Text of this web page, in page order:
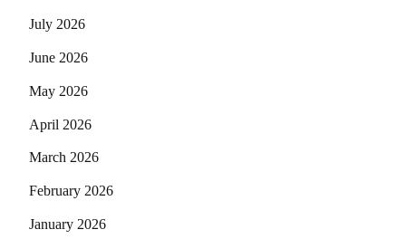
July 2026
June 2026
May 2026
April 2026
March 2026
February 2026
January 2026